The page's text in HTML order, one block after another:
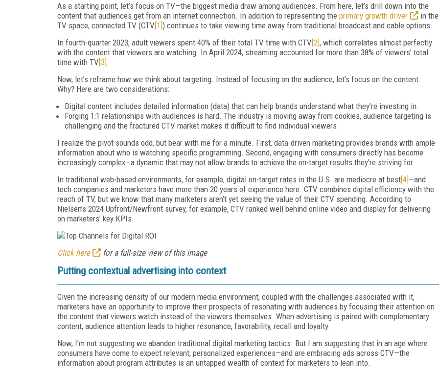
As a starting point, let’s focus on TV—the biggest media draw among audiences. From here, let’s drill down into the
content that audiences get from an internet connection. In addition to representing the primary growth driver
in the
TV space, connected TV (CTV[1]) continues to take viewing time away from traditional broadcast and cable options.
In fourth-quarter 2023, adult viewers spent 40% of their total TV time with CTV[2], which correlates almost perfectly
with the content that viewers are watching. In April 2024, streaming accounted for more than 38% of viewers’ total
time with TV[3] .
Now, let’s reframe how we think about targeting. Instead of focusing on the audience, let’s focus on the content.
Why? Here are two considerations:
Digital content includes detailed information (data) that can help brands understand what they’re investing in.
Forging 1:1 relationships with audiences is hard. The industry is moving away from cookies, audience targeting is
challenging and the fractured CTV market makes it difficult to find individual viewers.
I realize the pivot sounds odd, but bear with me for a minute. First, data-driven marketing provides brands with ample
information about who is watching specific programming. Second, engaging with consumers directly has become
increasingly complex—a dynamic that may not allow brands to achieve the on-target results they’re striving for.
In traditional web-based environments, for example, digital on-target rates in the U.S. are mediocre at best[4]—and
tech companies and marketers have more than 20 years of experience here. CTV combines digital efficiency with the
reach of TV, but we know that many marketers aren’t yet seeing the value of their CTV spending. According to
Nielsen’s 2024 Upfront/Newfront survey, for example, CTV ranked well behind online video and display for delivering
on marketers’ key KPIs.
Click here for a full-size view of this image
Putting contextual advertising into context
Given the increasing density of our modern media environment, coupled with the challenges associated with it,
marketers have an opportunity to improve their prospects of resonating with audiences by focusing their attention on
the content that viewers watch instead of the viewers themselves. When advertising is paired with complementary
content, audience attention leads to higher resonance, favorability, recall and loyalty.
Now, I’m not suggesting we abandon traditional digital marketing tactics. But I am suggesting that in an age where
consumers have come to expect relevant, personalized experiences—and are embracing ads across CTV—the
information about program attributes is an untapped wealth of context for marketers to lean into.